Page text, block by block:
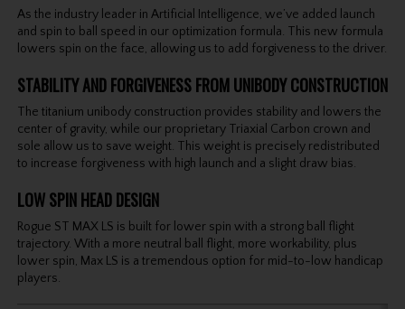
As the industry leader in Artificial Intelligence, we’ve added launch
and spin to ball speed in our optimization formula. This new formula
lowers spin on the face, allowing us to add forgiveness to the driver.
STABILITY AND FORGIVENESS FROM UNIBODY CONSTRUCTION
The titanium unibody construction provides stability and lowers the
center of gravity, while our proprietary Triaxial Carbon crown and
sole allow us to save weight. This weight is precisely redistributed
to increase forgiveness with high launch and a slight draw bias.
LOW SPIN HEAD DESIGN
Rogue ST MAX LS is built for lower spin with a strong ball flight
trajectory. With a more neutral ball flight, more workability, plus
lower spin, Max LS is a tremendous option for mid-to-low handicap
players.